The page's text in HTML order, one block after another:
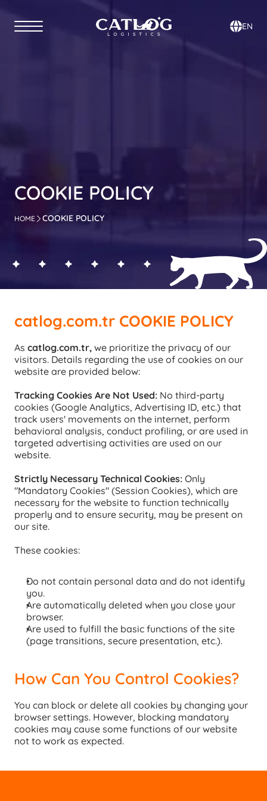
COOKIE POLICY
HOME COOKIE POLICY
catlog.com.tr COOKIE POLICY
As catlog.com.tr, we prioritize the privacy of our
visitors. Details regarding the use of cookies on our
website are provided below:
Tracking Cookies Are Not Used: No third-party
cookies (Google Analytics, Advertising ID, etc.) that
track users' movements on the internet, perform
behavioral analysis, conduct profiling, or are used in
targeted advertising activities are used on our
website.
Strictly Necessary Technical Cookies: Only
"Mandatory Cookies" (Session Cookies), which are
necessary for the website to function technically
properly and to ensure security, may be present on
our site.
These cookies:
Do not contain personal data and do not identify
you.
Are automatically deleted when you close your
browser.
Are used to fulfill the basic functions of the site
(page transitions, secure presentation, etc.).
How Can You Control Cookies?
You can block or delete all cookies by changing your
browser settings. However, blocking mandatory
cookies may cause some functions of our website
not to work as expected.
Select
EN